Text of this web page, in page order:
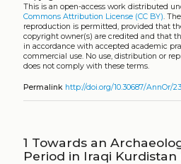
1Towards an
Period in Iraqi Kurdistan
The Kurdistan region of
period of increasing
land use over the centuries.1
Islamic period has been a
this recent archaeological
emerged regarding settlement